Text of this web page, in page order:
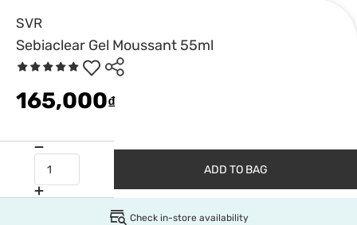
SVR
Sebiaclear Gel Moussant 55ml
165,000₫
ADD TO BAG
Check in-store availability